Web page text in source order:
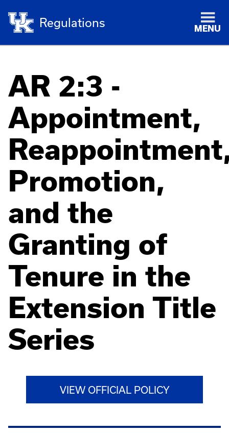
Regulations MENU
AR 2:3 -
Appointment,
Promotion,
and the
Granting of
Tenure in the
Extension Title
Series
VIEW OFFICIAL POLICY